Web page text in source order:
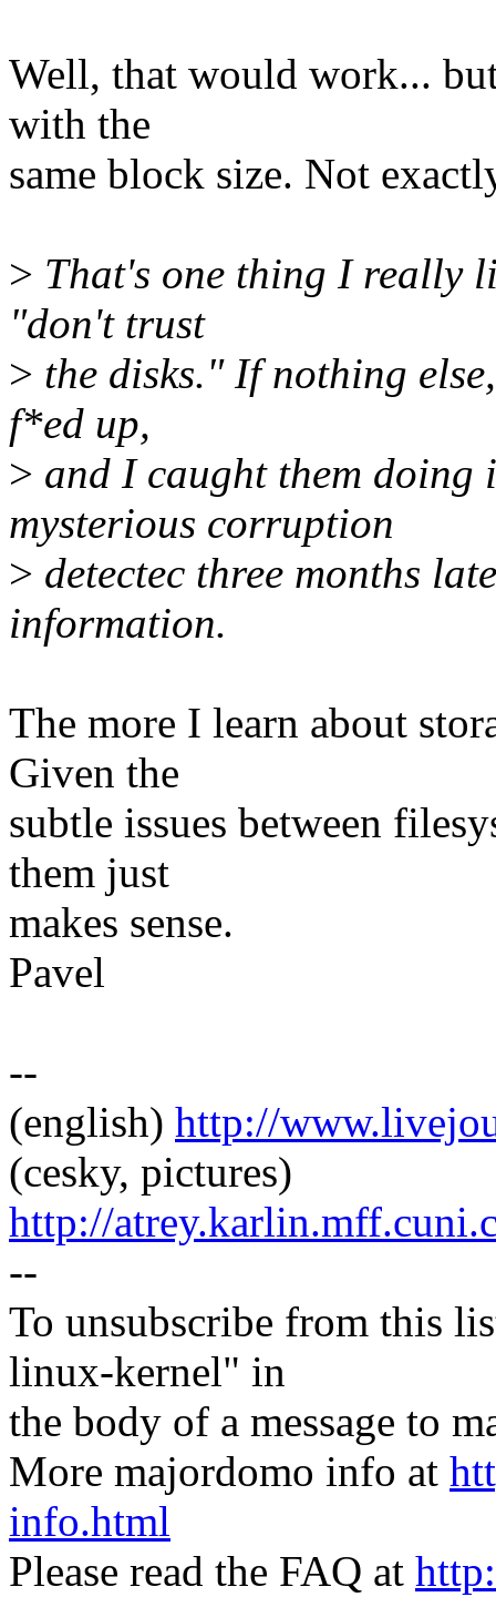
Well, that would work...
with the
same block size. Not
> That's one thing I really
"don't trust
> the disks." If nothing
f*ed up,
> and I caught them doing
mysterious corruption
> detectec three months
information.
The more I learn about
Given the
subtle issues between
them just
makes sense.
Pavel
--
(english) http://
(cesky, pictures)
http://
--
To unsubscribe from this
linux-kernel" in
the body of a message to
More majordomo info at
info.html
Please read the FAQ at